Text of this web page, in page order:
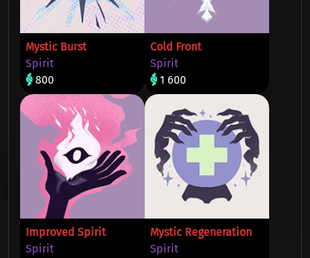
Mystic Burst
Spirit
800
Cold Front
Spirit
1 600
Improved Spirit
Spirit
Mystic Regeneration
Spirit